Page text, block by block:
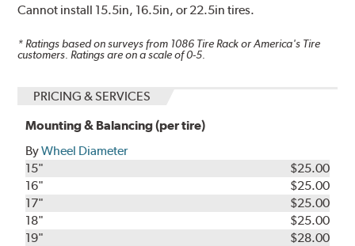
Cannot install 15.5in, 16.5in, or 22.5in tires.
* Ratings based on surveys from 1086 Tire Rack or America's Tire
customers. Ratings are on a scale of 0-5.
PRICING & SERVICES
Mounting & Balancing (per tire)
ByWheel Diameter
15"
$25.00
16"
$25.00
17"
$25.00
18"
$25.00
19"
$28.00